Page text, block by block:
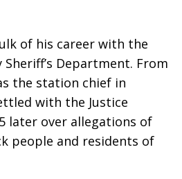
of his career with the
Sheriff’s Department. From
the station chief in
with the Justice
later over allegations of
people and residents of